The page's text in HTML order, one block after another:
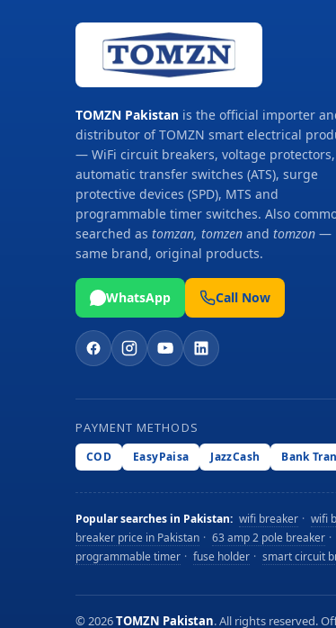
TOMZN Pakistan is the official importer
distributor of TOMZN smart electrical
— WiFi circuit breakers, voltage protectors,
automatic transfer switches (ATS), surge
protective devices (SPD), MTS and
programmable timer switches. Also
searched as tomzan, tomzen and tomzon —
same brand, original products.
WhatsApp Call Now
PAYMENT METHODS
COD EasyPaisa JazzCash Bank
Popular searches in Pakistan: wifi breaker · wifi
breaker price in Pakistan · 63 amp 2 pole breaker ·
programmable timer · fuse holder · smart circuit
© 2026TOMZN Pakistan. All rights reserved.